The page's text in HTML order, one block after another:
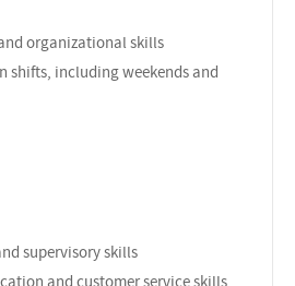
organizational skills
shifts, including weekends and
supervisory skills
and customer service skills